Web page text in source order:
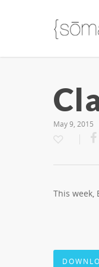
May 9, 2015
This week,